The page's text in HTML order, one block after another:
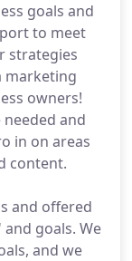
goals and
to meet
strategies
marketing
owners!
and
in on areas
content.
and offered
goals. We
and we